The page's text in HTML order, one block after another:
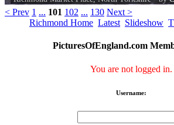
< Prev 1 ... 101 102 ... 130 Next >
Richmond Home Latest Slideshow
PicturesOfEngland.com
You are not logged in.
Username: